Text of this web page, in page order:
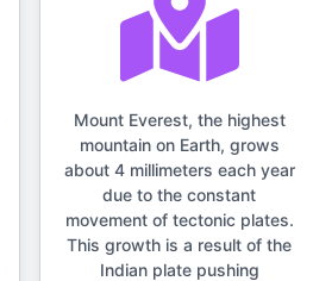
Mount Everest, the highest
mountain on Earth, grows
about 4 millimeters each year
due to the constant
movement of tectonic plates.
This growth is a result of the
Indian plate pushing